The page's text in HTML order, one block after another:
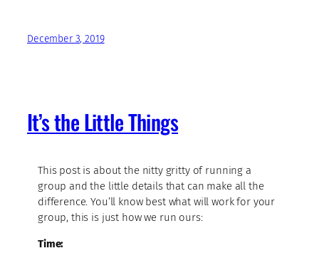
December 3, 2019
It’s the Little Things
This post is about the nitty gritty of running a
group and the little details that can make all the
difference. You’ll know best what will work for your
group, this is just how we run ours:
Time: